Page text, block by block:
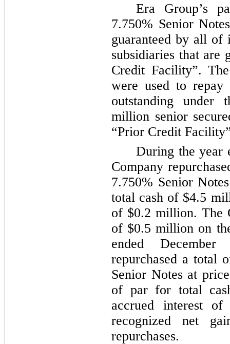
Era Group’s
7.750% Senior
guaranteed by all of
subsidiaries that are
Credit Facility”.
were used to repay
outstanding under
million senior
“Prior Credit
During the year
Company
7.750% Senior
total cash of $4.5
of $0.2 million. The
of $0.5 million on
ended
repurchased a total
Senior Notes at
of par for total
accrued interest
recognized net
repurchases.